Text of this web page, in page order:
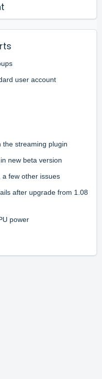
user account
the streaming plugin
new beta version
a few other issues
after upgrade from 1.08
power